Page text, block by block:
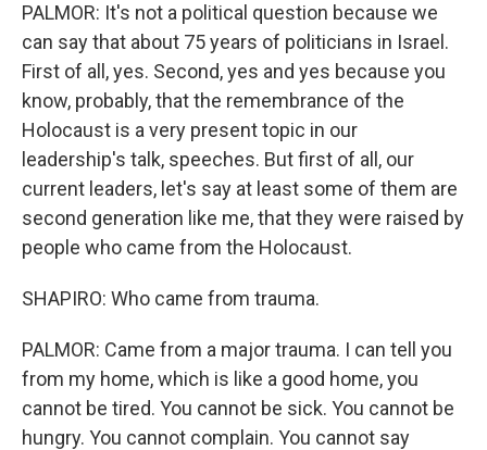
PALMOR: It's not a political question because we
can say that about 75 years of politicians in Israel.
First of all, yes. Second, yes and yes because you
know, probably, that the remembrance of the
Holocaust is a very present topic in our
leadership's talk, speeches. But first of all, our
current leaders, let's say at least some of them are
second generation like me, that they were raised by
people who came from the Holocaust.
SHAPIRO: Who came from trauma.
PALMOR: Came from a major trauma. I can tell you
from my home, which is like a good home, you
cannot be tired. You cannot be sick. You cannot be
hungry. You cannot complain. You cannot say